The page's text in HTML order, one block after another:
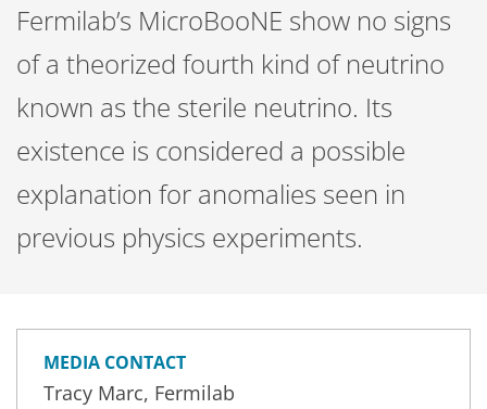
Fermilab’s MicroBooNE show no signs
of a theorized fourth kind of neutrino
known as the sterile neutrino. Its
existence is considered a possible
explanation for anomalies seen in
previous physics experiments.
MEDIA CONTACT
Tracy Marc, Fermilab